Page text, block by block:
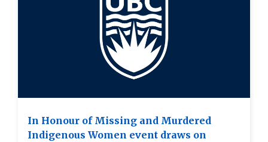
In Honour of Missing and Murdered
Indigenous Women event draws on